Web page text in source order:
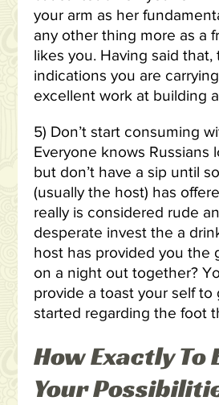
your arm as her
any other thing more as a
likes you. Having said that,
indications you are
excellent work at building
5) Don’t start consuming
Everyone knows Russians
but don’t have a sip until
(usually the host) has
really is considered rude
desperate invest the a
host has provided you the
on a night out together?
provide a toast your self to
started regarding the foot
How Exactly To
Your